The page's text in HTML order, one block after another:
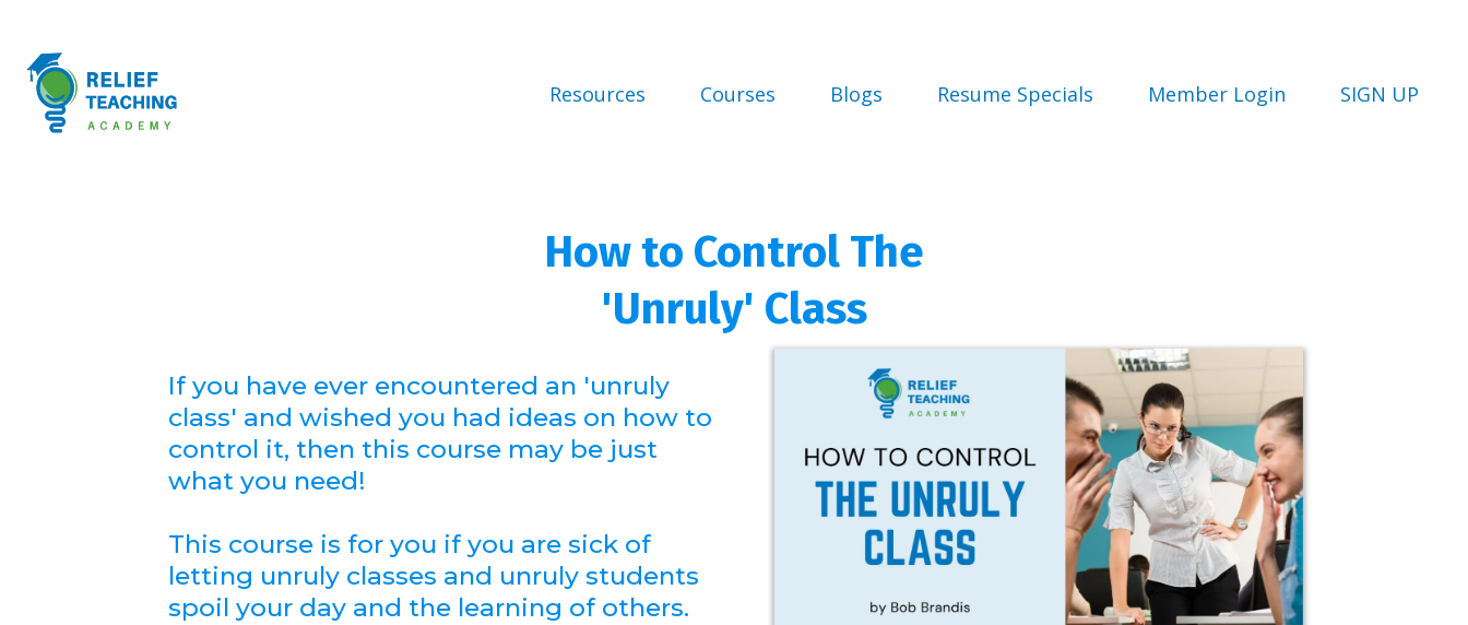
Resources Courses Blogs Resume Specials Member Login SIGN UP
How to Control The
'Unruly' Class
If you have ever encountered an 'unruly
class' and wished you had ideas on how to
control it, then this course may be just
what you need!
This course is for you if you are sick of
letting unruly classes and unruly students
spoil your day and the learning of others.